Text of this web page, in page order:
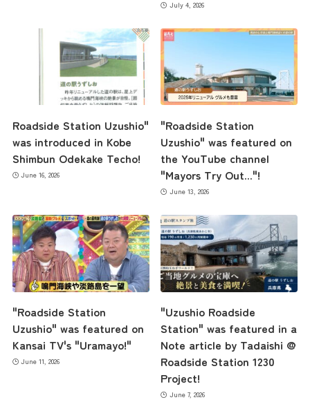
July 4, 2026
Roadside Station Uzushio"
was introduced in Kobe
Shimbun Odekake Techo!
June 16, 2026
"Roadside Station
Uzushio" was featured on
the YouTube channel
"Mayors Try Out..."!
June 13, 2026
"Roadside Station
Uzushio" was featured on
Kansai TV's "Uramayo!"
June 11, 2026
"Uzushio Roadside
Station" was featured in a
Note article by Tadaishi @
Roadside Station 1230
Project!
June 7, 2026